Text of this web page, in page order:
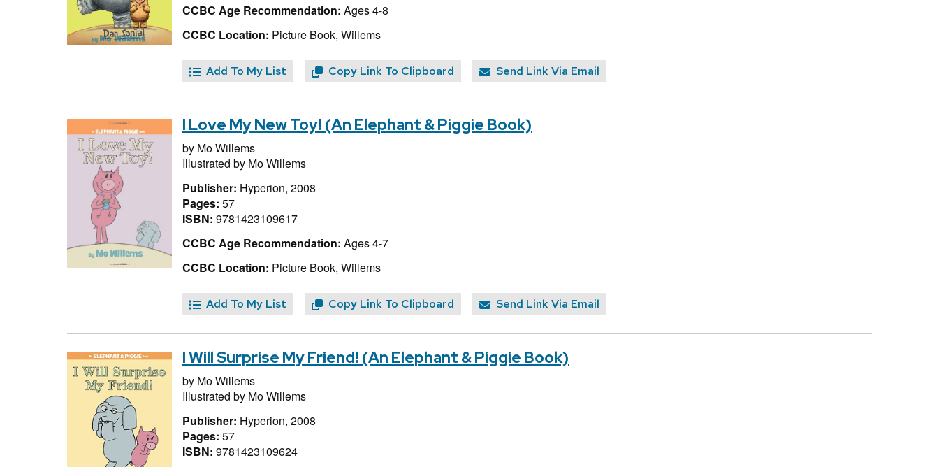
CCBC Age Recommendation: Ages 4-8
CCBC Location: Picture Book, Willems
Add To My List Copy Link To Clipboard Send Link Via Email
I Love My New Toy! (An Elephant & Piggie Book)
by Mo Willems
Illustrated by Mo Willems
Publisher: Hyperion, 2008
Pages: 57
ISBN: 9781423109617
CCBC Age Recommendation: Ages 4-7
CCBC Location: Picture Book, Willems
Add To My List Copy Link To Clipboard Send Link Via Email
I Will Surprise My Friend! (An Elephant & Piggie Book)
by Mo Willems
Illustrated by Mo Willems
Publisher: Hyperion, 2008
Pages: 57
ISBN: 9781423109624